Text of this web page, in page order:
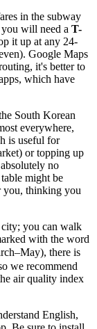
in the subway
will need a T-
it up at any 24-
Google Maps
it's better to
which have
South Korean
everywhere,
is useful for
or topping up
no
might be
you, thinking you
you can walk
with the word
there is
we recommend
air quality index
English,